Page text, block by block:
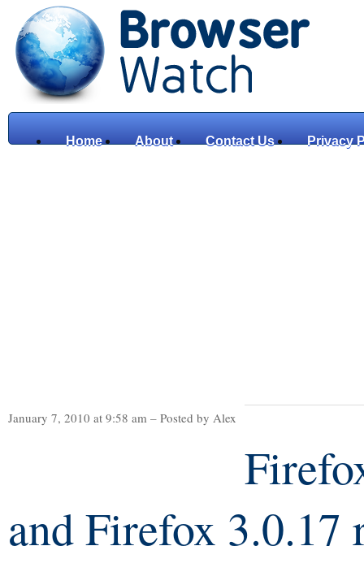
Home About Contact Us Privacy
January 7, 2010 at 9:58 am – Posted by Alex
and Firefox 3.0.17